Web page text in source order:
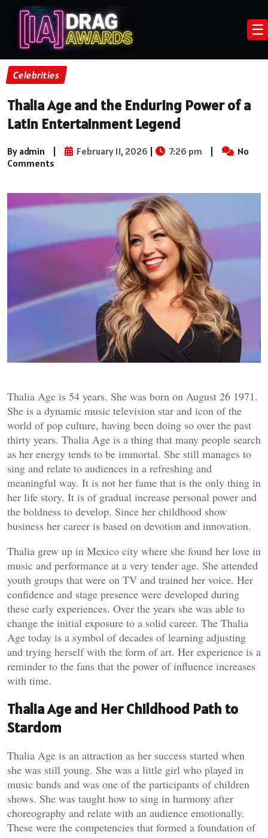
☰
Celebrities
Thalia Age and the Enduring Power of a
Latin Entertainment Legend
By admin February 11, 2026 7:26 pm
No
Comments
Thalia Age is 54 years. She was born on August 26 1971.
She is a dynamic music television star and icon of the
world of pop culture, having been doing so over the past
thirty years. Thalia Age is a thing that many people search
as her energy tends to be immortal. She still manages to
sing and relate to audiences in a refreshing and
meaningful way. It is not her fame that is the only thing in
her life story. It is of gradual increase personal power and
the boldness to develop. Since her childhood show
business her career is based on devotion and innovation.
Thalia grew up in Mexico city where she found her love in
music and performance at a very tender age. She attended
youth groups that were on TV and trained her voice. Her
confidence and stage presence were developed during
these early experiences. Over the years she was able to
change the initial exposure to a solid career. The Thalia
Age today is a symbol of decades of learning adjusting
and trying herself with the form of art. Her experience is a
reminder to the fans that the power of influence increases
with time.
Thalia Age and Her Childhood Path to
Stardom
Thalia Age is an attraction as her success started when
she was still young. She was a little girl who played in
music bands and was one of the participants of children
shows. She was taught how to sing in harmony after
choreography and relate with an audience emotionally.
These were the competencies that formed a foundation of